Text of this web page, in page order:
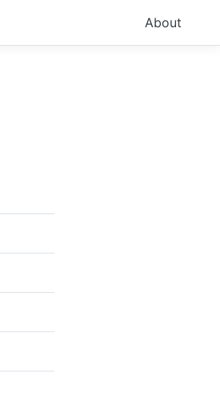
About